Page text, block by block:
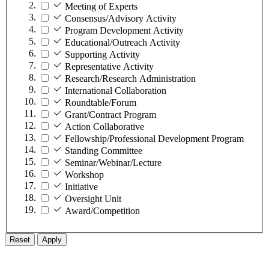
Meeting of Experts
Consensus/Advisory Activity
Program Development Activity
Educational/Outreach Activity
Supporting Activity
Representative Activity
Research/Research Administration
International Collaboration
Roundtable/Forum
Grant/Contract Program
Action Collaborative
Fellowship/Professional Development Program
Standing Committee
Seminar/Webinar/Lecture
Workshop
Initiative
Oversight Unit
Award/Competition
Reset Apply